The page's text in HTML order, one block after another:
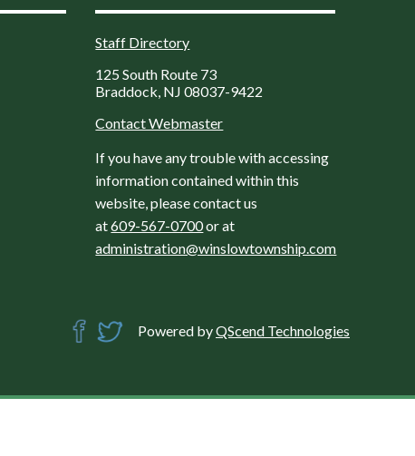
Staff Directory
125 South Route 73
Braddock, NJ 08037-9422
Contact Webmaster
If you have any trouble with accessing
information contained within this
website, please contact us
at609-567-0700or at
administration@winslowtownship.com
Powered byQScend Technologies